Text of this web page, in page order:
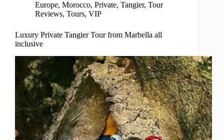
Europe, Morocco, Private, Tangier, Tour
Reviews, Tours, VIP
Luxury Private Tangier Tour from Marbella all
inclusive